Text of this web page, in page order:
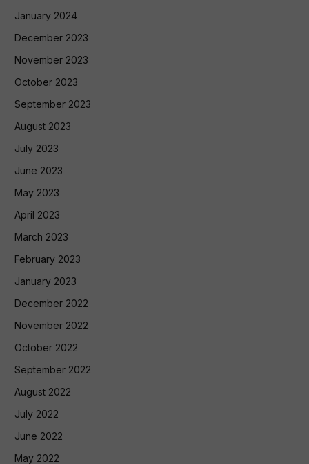
January 2024
December 2023
November 2023
October 2023
September 2023
August 2023
July 2023
June 2023
May 2023
April 2023
March 2023
February 2023
January 2023
December 2022
November 2022
October 2022
September 2022
August 2022
July 2022
June 2022
May 2022